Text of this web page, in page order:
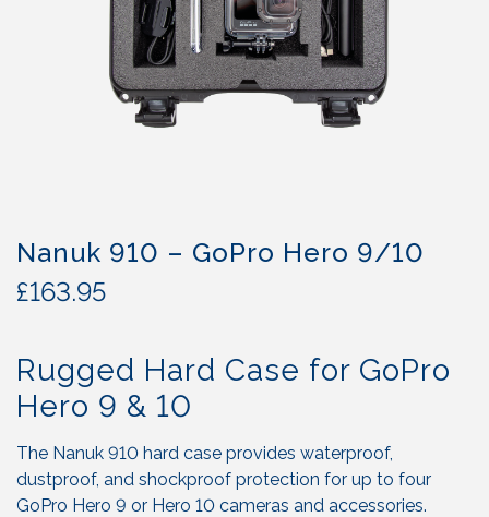
Nanuk 910 – GoPro Hero 9/10
£163.95
Rugged Hard Case for GoPro
Hero 9 & 10
The Nanuk 910 hard case provides waterproof,
dustproof, and shockproof protection for up to four
GoPro Hero 9 or Hero 10 cameras and accessories.